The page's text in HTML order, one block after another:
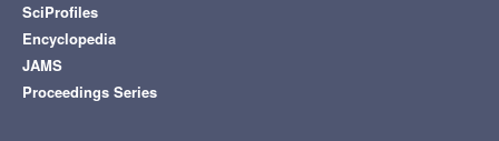
SciProfiles
Encyclopedia
JAMS
Proceedings Series